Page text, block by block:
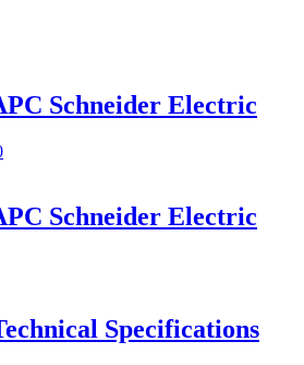
Schneider Electric
Schneider Electric
Specifications